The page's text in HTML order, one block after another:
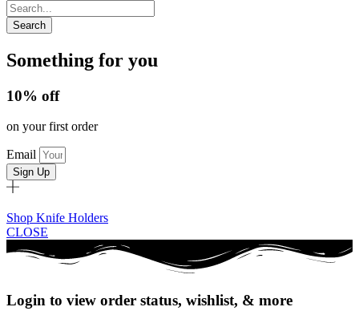
Search
Something for you
10% off
on your first order
Email
Sign Up
Shop Knife Holders
CLOSE
Login to view order status, wishlist, & more